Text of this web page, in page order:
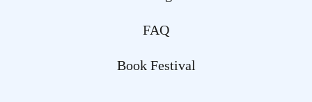
FAQ
Book Festival